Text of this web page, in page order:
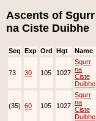
Ascents of Sgurr
na Ciste Duibhe
Seq Exp Ord Hgt Name
73 30 105 1027
Sgurr
na
Ciste
Duibhe
(35) 60 105 1027
Sgurr
na
Ciste
Duibhe